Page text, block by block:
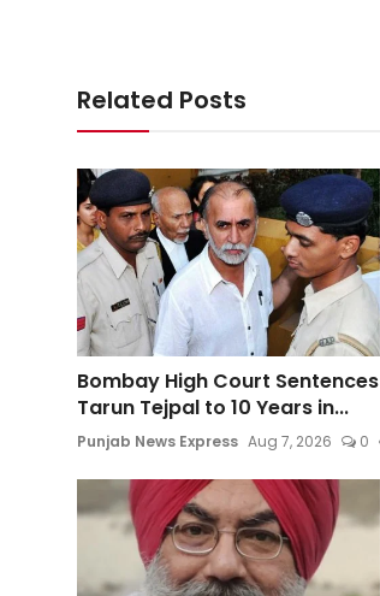
Related Posts
Bombay High Court Sentences
Tarun Tejpal to 10 Years in...
Punjab News Express Aug 7, 2026 0